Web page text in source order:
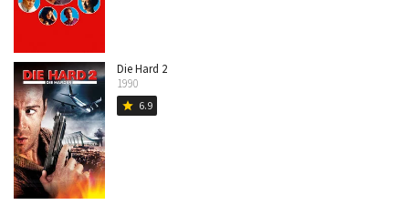
Die Hard 2
1990
star 6.9